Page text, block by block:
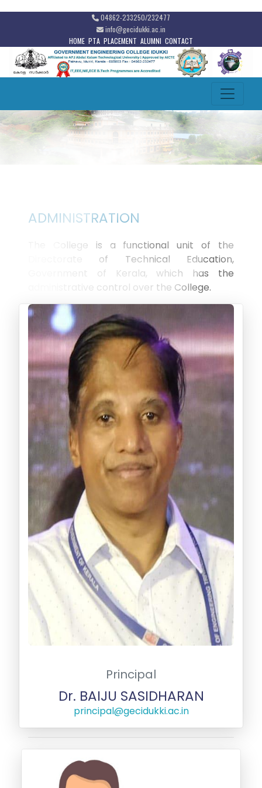
04862-233250/232477
info@gecidukki.ac.in
HOME PTA PLACEMENT ALUMNI CONTACT
ADMINISTRATION
The College is a functional unit of the
Directorate of Technical Education,
Government of Kerala, which has the
administrative control over the College.
Principal
Dr. BAIJU SASIDHARAN
principal@gecidukki.ac.in